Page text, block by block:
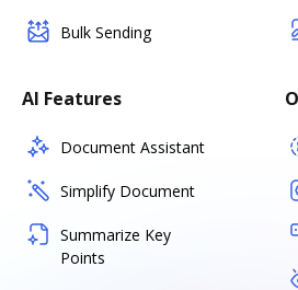
Bulk Sending
AI Features
Document Assistant
Simplify Document
Summarize Key
Points